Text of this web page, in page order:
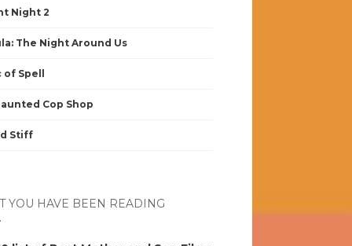
Night 2
The Night Around Us
Spell
Cop Shop
Stiff
YOU HAVE BEEN READING